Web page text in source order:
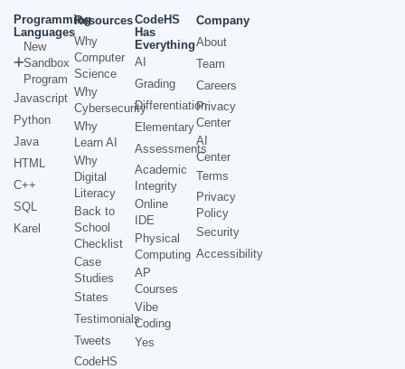
Programming
Languages
New
Sandbox
Program
Javascript
Python
Java
HTML
C++
SQL
Karel
Resources
Why
Computer
Science
Why
Cybersecurity
Why
Learn AI
Why
Digital
Literacy
Back to
School
Checklist
Case
Studies
States
Testimonials
Tweets
CodeHS
CodeHS
Has
Everything
AI
Grading
Differentiation
Elementary
Assessments
Academic
Integrity
Online
IDE
Physical
Computing
AP
Courses
Vibe
Coding
Yes
Company
About
Team
Careers
Privacy
Center
AI
Center
Terms
Privacy
Policy
Security
Accessibility